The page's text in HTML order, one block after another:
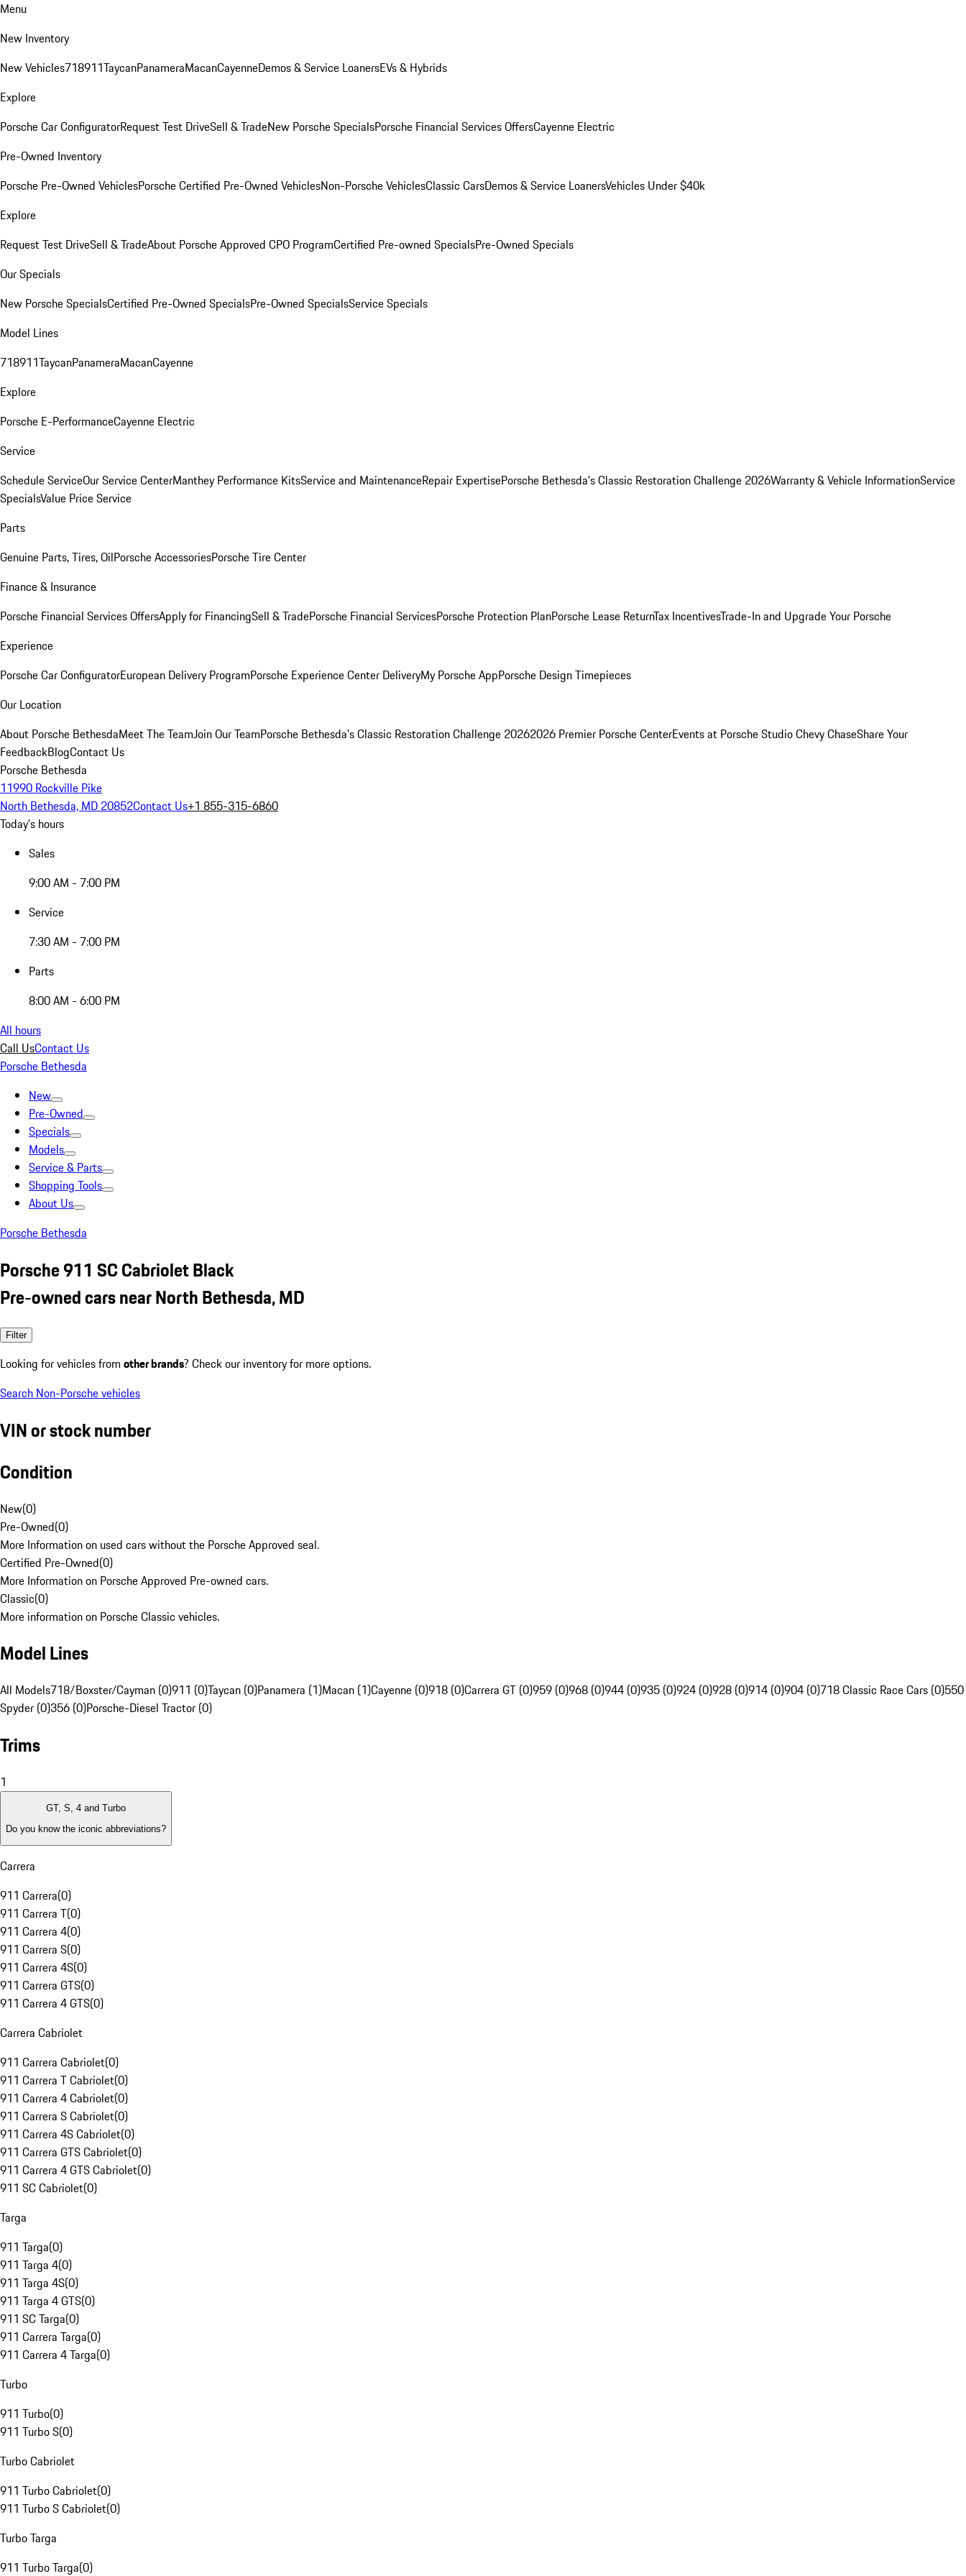
Menu
New Inventory
New Vehicles718911TaycanPanameraMacanCayenneDemos & Service LoanersEVs & Hybrids
Explore
Porsche Car ConfiguratorRequest Test DriveSell & TradeNew Porsche SpecialsPorsche Financial Services OffersCayenne Electric
Pre-Owned Inventory
Porsche Pre-Owned VehiclesPorsche Certified Pre-Owned VehiclesNon-Porsche VehiclesClassic CarsDemos & Service LoanersVehicles Under $40k
Explore
Request Test DriveSell & TradeAbout Porsche Approved CPO ProgramCertified Pre-owned SpecialsPre-Owned Specials
Our Specials
New Porsche SpecialsCertified Pre-Owned SpecialsPre-Owned SpecialsService Specials
Model Lines
718911TaycanPanameraMacanCayenne
Explore
Porsche E-PerformanceCayenne Electric
Service
Schedule ServiceOur Service CenterManthey Performance KitsService and MaintenanceRepair ExpertisePorsche Bethesda's Classic Restoration Challenge 2026Warranty & Vehicle InformationService
SpecialsValue Price Service
Parts
Genuine Parts, Tires, OilPorsche AccessoriesPorsche Tire Center
Finance & Insurance
Porsche Financial Services OffersApply for FinancingSell & TradePorsche Financial ServicesPorsche Protection PlanPorsche Lease ReturnTax IncentivesTrade-In and Upgrade Your Porsche
Experience
Porsche Car ConfiguratorEuropean Delivery ProgramPorsche Experience Center DeliveryMy Porsche AppPorsche Design Timepieces
Our Location
About Porsche BethesdaMeet The TeamJoin Our TeamPorsche Bethesda's Classic Restoration Challenge 20262026 Premier Porsche CenterEvents at Porsche Studio Chevy ChaseShare Your
FeedbackBlogContact Us
Porsche Bethesda
11990 Rockville Pike
North Bethesda, MD 20852Contact Us+1 855-315-6860
Today's hours
Sales
9:00 AM - 7:00 PM
Service
7:30 AM - 7:00 PM
Parts
8:00 AM - 6:00 PM
All hours
Call UsContact Us
Porsche Bethesda
New
Pre-Owned
Specials
Models
Service & Parts
Shopping Tools
About Us
Porsche Bethesda
Porsche 911 SC Cabriolet Black
Pre-owned cars near North Bethesda, MD
Filter
Looking for vehicles from other brands? Check our inventory for more options.
Search Non-Porsche vehicles
VIN or stock number
Condition
New(0)
Pre-Owned(0)
More Information on used cars without the Porsche Approved seal.
Certified Pre-Owned(0)
More Information on Porsche Approved Pre-owned cars.
Classic(0)
More information on Porsche Classic vehicles.
Model Lines
All Models718/Boxster/Cayman (0)911 (0)Taycan (0)Panamera (1)Macan (1)Cayenne (0)918 (0)Carrera GT (0)959 (0)968 (0)944 (0)935 (0)924 (0)928 (0)914 (0)904 (0)718 Classic Race Cars (0)550
Spyder (0)356 (0)Porsche-Diesel Tractor (0)
Trims
1
GT, S, 4 and Turbo
Do you know the iconic abbreviations?
Carrera
911 Carrera(0)
911 Carrera T(0)
911 Carrera 4(0)
911 Carrera S(0)
911 Carrera 4S(0)
911 Carrera GTS(0)
911 Carrera 4 GTS(0)
Carrera Cabriolet
911 Carrera Cabriolet(0)
911 Carrera T Cabriolet(0)
911 Carrera 4 Cabriolet(0)
911 Carrera S Cabriolet(0)
911 Carrera 4S Cabriolet(0)
911 Carrera GTS Cabriolet(0)
911 Carrera 4 GTS Cabriolet(0)
911 SC Cabriolet(0)
Targa
911 Targa(0)
911 Targa 4(0)
911 Targa 4S(0)
911 Targa 4 GTS(0)
911 SC Targa(0)
911 Carrera Targa(0)
911 Carrera 4 Targa(0)
Turbo
911 Turbo(0)
911 Turbo S(0)
Turbo Cabriolet
911 Turbo Cabriolet(0)
911 Turbo S Cabriolet(0)
Turbo Targa
911 Turbo Targa(0)